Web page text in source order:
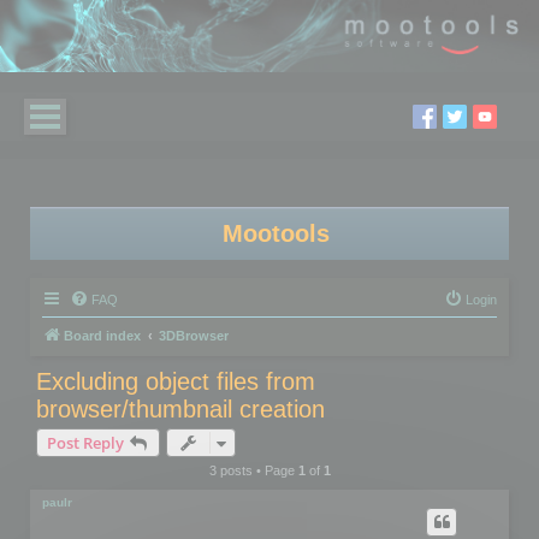
Mootools
FAQ Login
Board index 3DBrowser
Excluding object files from
browser/thumbnail creation
Post Reply
3 posts • Page 1of 1
paulr